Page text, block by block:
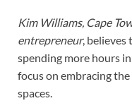
Kim Williams, Cape
entrepreneur, believes
spending more hours
focus on embracing
spaces.